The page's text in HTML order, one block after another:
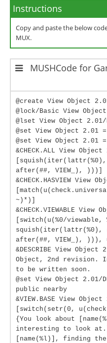
Instructions
Copy and paste the below
MUX.
MUSHCode for
@create View Object
@lock/Basic View Object
@lset View Object
@set View Object 2.01 =
@set View Object 2.01 =
&CHECK.ALL View Object
[squish(iter(lattr(%0),
after(##, VIEW_), )))]
&CHECK.HASVIEW View
~)*)]
&CHECK.VIEWABLE View
[switch(u(%0/viewable,
squish(iter(lattr(%0),
after(##, VIEW_), ))),
&DESCRIBE View
Object, 2nd revision.
to be written soon.
@set View Object 2.01/
public nearby
&VIEW.BASE View
[switch(setr(0,
{You look about
interesting to look
[name(%l)], finding